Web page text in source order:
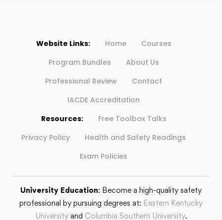
Website Links: Home
Courses
Program Bundles
About Us
Professional Review
Contact
IACDE Accreditation
Resources:
Free Toolbox Talks
Privacy Policy
Health and Safety Readings
Exam Policies
University Education: Become a high-quality safety
professional by pursuing degrees at: Eastern Kentucky
Universityand Columbia Southern University.